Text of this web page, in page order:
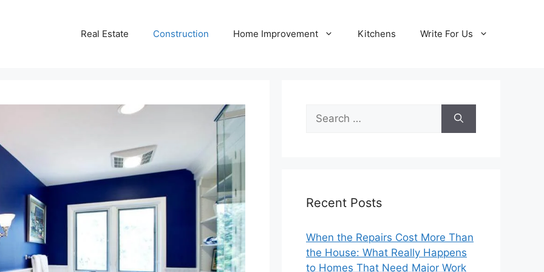
Real Estate Construction Home Improvement Kitchens Write For Us
Search
for:
Recent Posts
When the Repairs Cost More Than
the House: What Really Happens
to Homes That Need Major Work